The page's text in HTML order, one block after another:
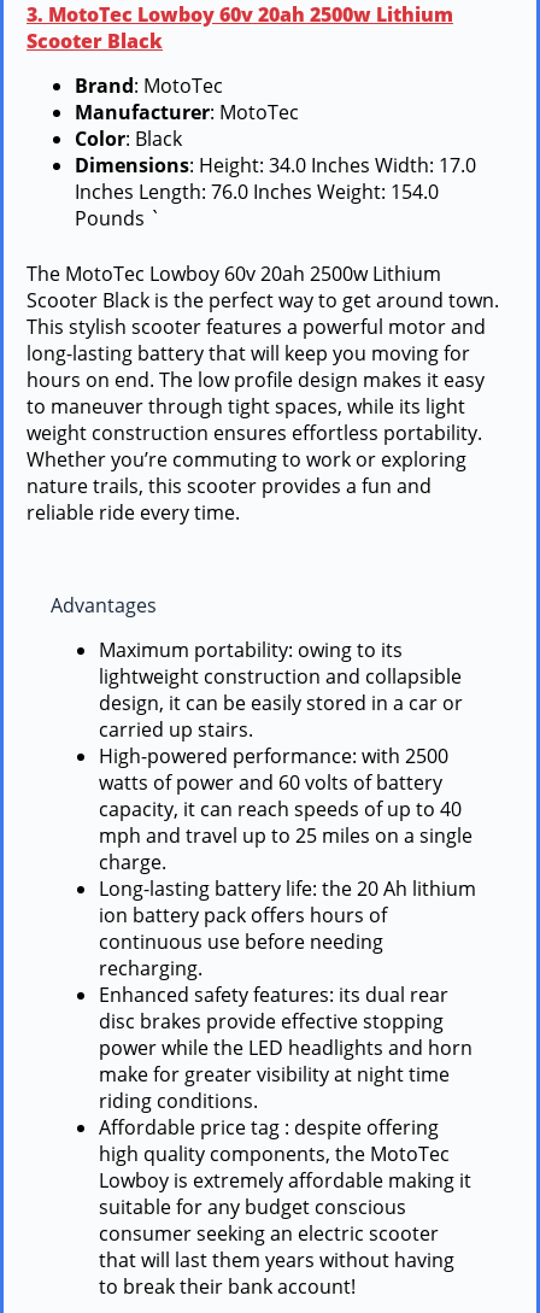
3. MotoTec Lowboy 60v 20ah 2500w Lithium
Scooter Black
Brand: MotoTec
Manufacturer: MotoTec
Color: Black
Dimensions: Height: 34.0 Inches Width: 17.0
Inches Length: 76.0 Inches Weight: 154.0
Pounds `
The MotoTec Lowboy 60v 20ah 2500w Lithium
Scooter Black is the perfect way to get around town.
This stylish scooter features a powerful motor and
long-lasting battery that will keep you moving for
hours on end. The low profile design makes it easy
to maneuver through tight spaces, while its light
weight construction ensures effortless portability.
Whether you’re commuting to work or exploring
nature trails, this scooter provides a fun and
reliable ride every time.
Advantages
Maximum portability: owing to its
lightweight construction and collapsible
design, it can be easily stored in a car or
carried up stairs.
High-powered performance: with 2500
watts of power and 60 volts of battery
capacity, it can reach speeds of up to 40
mph and travel up to 25 miles on a single
charge.
Long-lasting battery life: the 20 Ah lithium
ion battery pack offers hours of
continuous use before needing
recharging.
Enhanced safety features: its dual rear
disc brakes provide effective stopping
power while the LED headlights and horn
make for greater visibility at night time
riding conditions.
Affordable price tag : despite offering
high quality components, the MotoTec
Lowboy is extremely affordable making it
suitable for any budget conscious
consumer seeking an electric scooter
that will last them years without having
to break their bank account!